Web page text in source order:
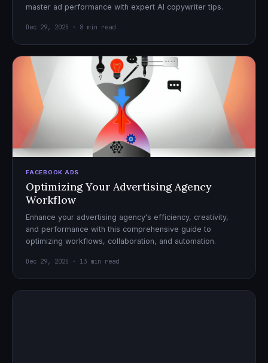
master ad performance with expert AI copywriter tips.
Dec 29, 2025 · 8 min read
FACEBOOK ADS
Optimizing Your Advertising Agency
Workflow
Enhance your advertising agency's efficiency, creativity,
and performance with this comprehensive guide to
optimizing workflows, collaboration, and automation.
Dec 29, 2025 · 13 min read